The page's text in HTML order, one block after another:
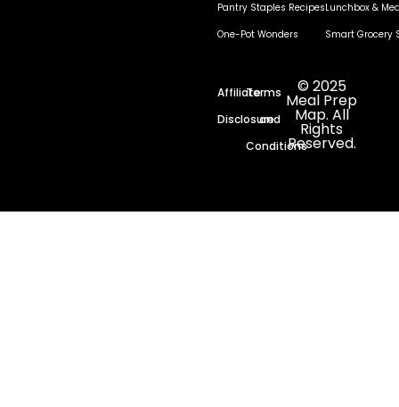
Pantry Staples Recipes
One-Pot Wonders
Lunchbox &
Smart Grocery
Affiliate
Disclosure
Terms
and
Conditions
© 2025
Meal Prep
Map. All
Rights
Reserved.